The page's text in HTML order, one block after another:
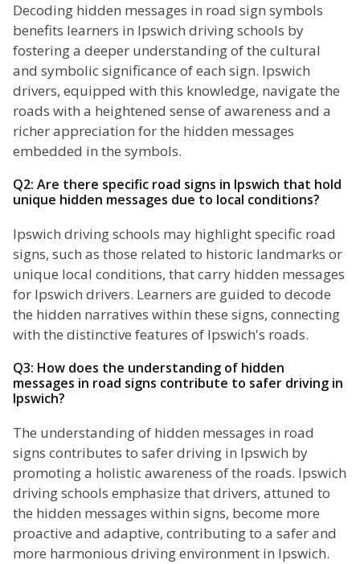
Decoding hidden messages in road sign symbols
benefits learners in Ipswich driving schools by
fostering a deeper understanding of the cultural
and symbolic significance of each sign. Ipswich
drivers, equipped with this knowledge, navigate the
roads with a heightened sense of awareness and a
richer appreciation for the hidden messages
embedded in the symbols.
Q2: Are there specific road signs in Ipswich that hold
unique hidden messages due to local conditions?
Ipswich driving schools may highlight specific road
signs, such as those related to historic landmarks or
unique local conditions, that carry hidden messages
for Ipswich drivers. Learners are guided to decode
the hidden narratives within these signs, connecting
with the distinctive features of Ipswich's roads.
Q3: How does the understanding of hidden
messages in road signs contribute to safer driving in
Ipswich?
The understanding of hidden messages in road
signs contributes to safer driving in Ipswich by
promoting a holistic awareness of the roads. Ipswich
driving schools emphasize that drivers, attuned to
the hidden messages within signs, become more
proactive and adaptive, contributing to a safer and
more harmonious driving environment in Ipswich.